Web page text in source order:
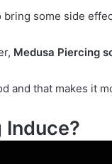
some side
Medusa Piercing
and that makes it
Induce?